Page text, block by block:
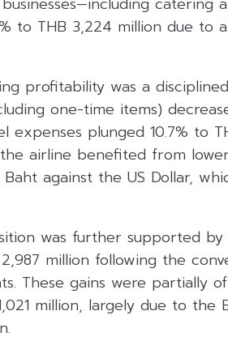
to THB 3,224 million due to
profitability was a
one-time items)
plunged 10.7% to
airline benefited from
against the US Dollar,
was further supported
million following the
These gains were partially
million, largely due to the